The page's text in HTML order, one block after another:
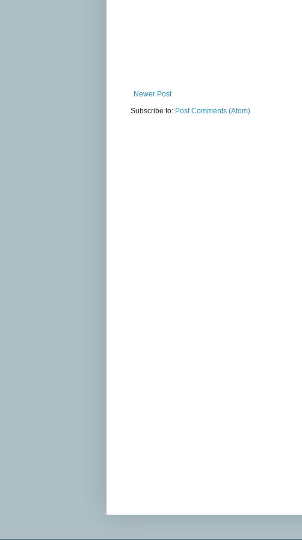
Newer Post
Subscribe to: Post Comments (Atom)